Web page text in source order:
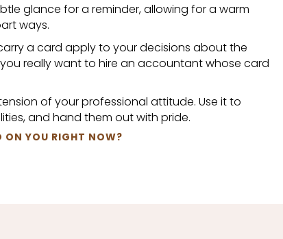
glance for a reminder, allowing for a warm
ways.
a card apply to your decisions about the
really want to hire an accountant whose card
of your professional attitude. Use it to
and hand them out with pride.
ON YOU RIGHT NOW?